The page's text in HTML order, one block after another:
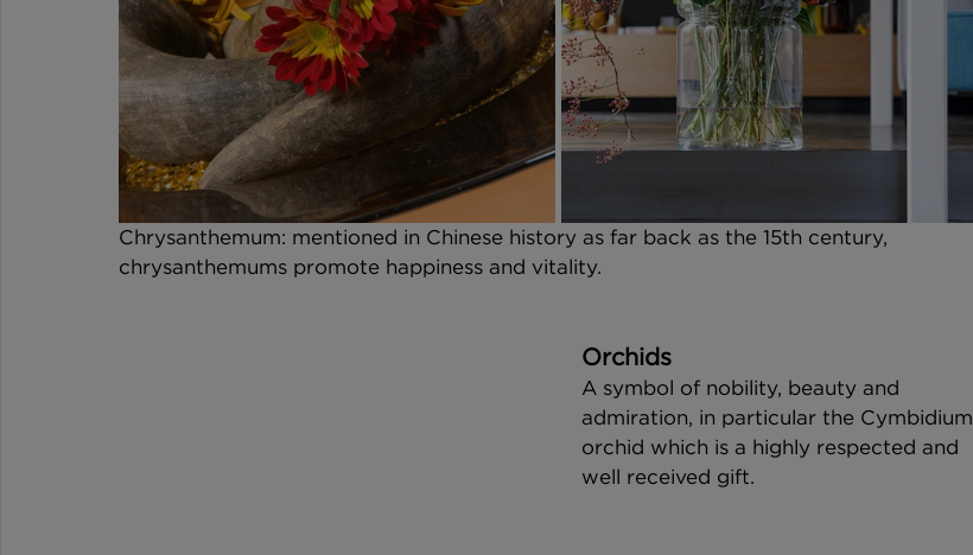
Chrysanthemum: mentioned in Chinese history as far back as the 15th century,
chrysanthemums promote happiness and vitality.
Orchids
A symbol of nobility, beauty and
admiration, in particular the Cymbidium
orchid which is a highly respected and
well received gift.